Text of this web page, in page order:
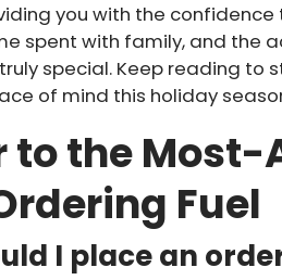
you with the
spent with family, and the
truly special. Keep reading to
of mind this holiday
to the Most-
Fuel
I place an